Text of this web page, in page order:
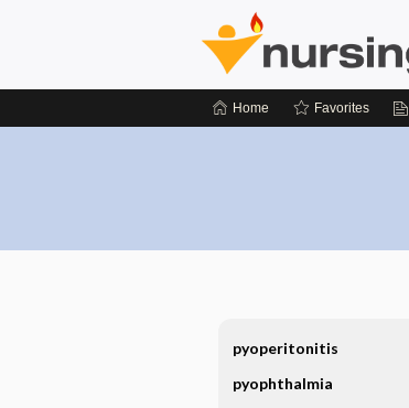
Home Favorites
pyoperitonitis
pyophthalmia